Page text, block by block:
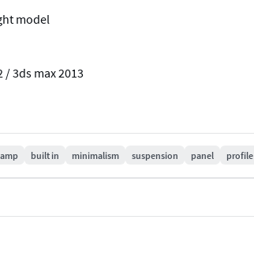
model
/ 3ds max 2013
built in minimalism suspension panel profile